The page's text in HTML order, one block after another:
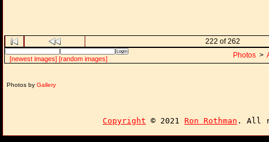
222 of 262
[newest images] [random images] Photos >
Photos by Gallery
Copyright © 2021 Ron Rothman . All